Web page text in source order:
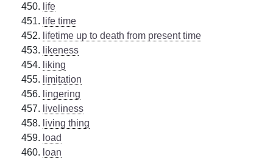
life
life time
lifetime up to death from present time
likeness
liking
limitation
lingering
liveliness
living thing
load
loan